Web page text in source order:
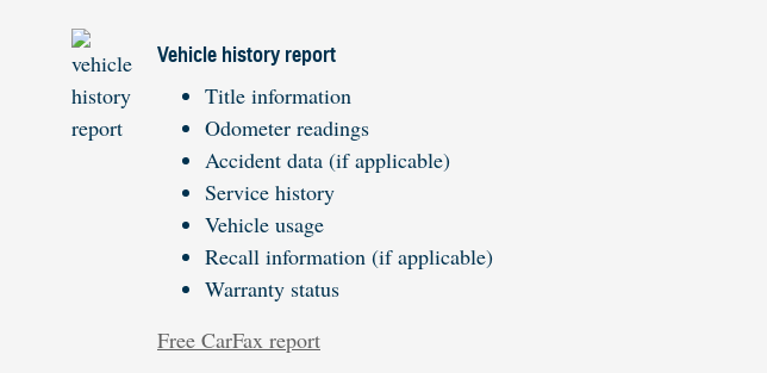
Vehicle history report
Title information
Odometer readings
Accident data (if applicable)
Service history
Vehicle usage
Recall information (if applicable)
Warranty status
Free CarFax report